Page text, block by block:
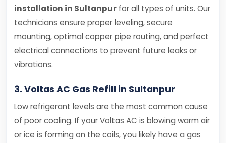
installation in Sultanpur for all types of units. Our
technicians ensure proper leveling, secure
mounting, optimal copper pipe routing, and perfect
electrical connections to prevent future leaks or
vibrations.
3. Voltas AC Gas Refill in Sultanpur
Low refrigerant levels are the most common cause
of poor cooling. If your Voltas AC is blowing warm air
or ice is forming on the coils, you likely have a gas